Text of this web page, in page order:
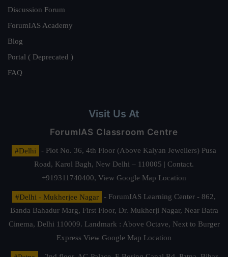
Discussion Forum
ForumIAS Academy
Blog
Portal ( Deprecated )
FAQ
Visit Us At
ForumIAS Classroom Centre
#Delhi
- Plot No. 36, 4th Floor (Above Kalyan Jewellers) Pusa
Road, Karol Bagh, New Delhi – 110005 | Contact.
+919311740400, View Google Map Location
#Delhi - Mukherjee Nagar
- ForumIAS Learning Center - 862,
Banda Bahadur Marg, First Floor, Dr. Mukherji Nagar, Near Batra
Cinema, Delhi 110009. Landmark : Above Octave, Next to Burger
Express View Google Map Location